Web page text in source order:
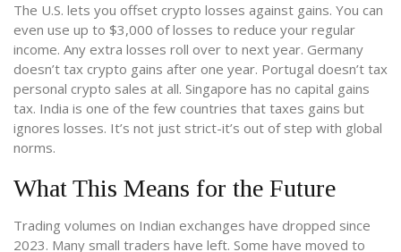
The U.S. lets you offset crypto losses against gains. You can
even use up to $3,000 of losses to reduce your regular
income. Any extra losses roll over to next year. Germany
doesn’t tax crypto gains after one year. Portugal doesn’t tax
personal crypto sales at all. Singapore has no capital gains
tax. India is one of the few countries that taxes gains but
ignores losses. It’s not just strict-it’s out of step with global
norms.
What This Means for the Future
Trading volumes on Indian exchanges have dropped since
2023. Many small traders have left. Some have moved to